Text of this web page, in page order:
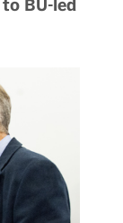
BU-led